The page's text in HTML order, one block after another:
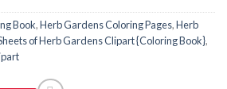
Book,Herb Gardens Coloring Pages,Herb
of Herb Gardens Clipart {Coloring Book},